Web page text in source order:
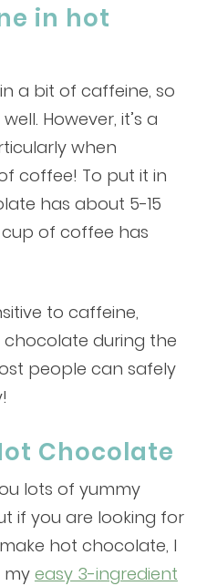
in hot
a bit of caffeine, so
However, it’s a
when
coffee! To put it in
has about 5-15
of coffee has
to caffeine,
during the
people can safely
Chocolate
lots of yummy
if you are looking for
hot chocolate, I
my easy 3-ingredient